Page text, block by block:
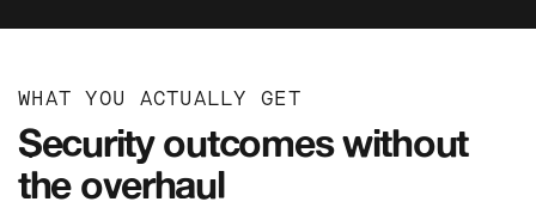
WHAT YOU ACTUALLY GET
Security outcomes without
the overhaul